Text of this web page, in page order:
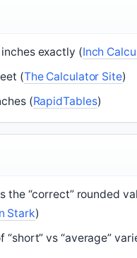
exactly (Inch
(The Calculator Site)
(RapidTables)
is the “correct” rounded
Stark)
vs “average”